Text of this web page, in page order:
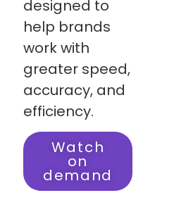
designed to
help brands
work with
greater speed,
accuracy, and
efficiency.
Watch
on
demand